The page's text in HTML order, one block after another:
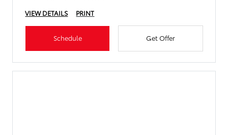
VIEW DETAILS
PRINT
Schedule Get Offer